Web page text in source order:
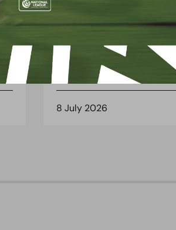
BLOG
continues sponsorship for
another season
8 July 2026